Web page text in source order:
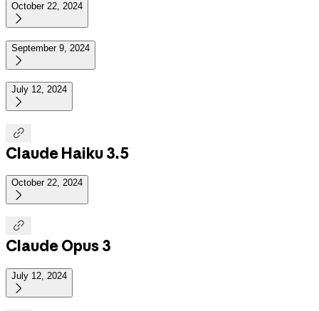
October 22, 2024

September 9, 2024

July 12, 2024


Claude Haiku 3.5
October 22, 2024


Claude Opus 3
July 12, 2024
